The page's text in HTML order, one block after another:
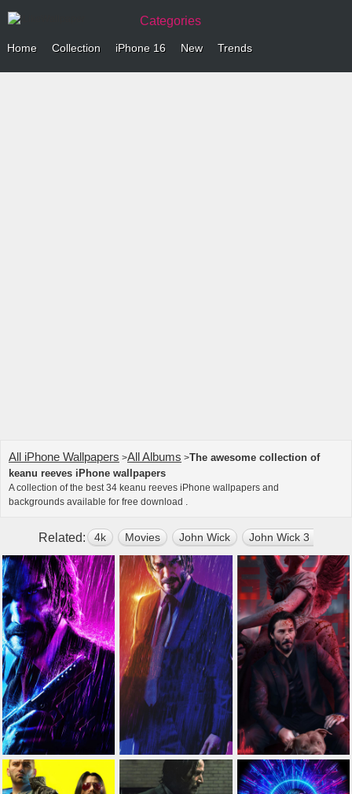
Categories
Home Collection iPhone 16 New Trends
All iPhone Wallpapers >All Albums >The awesome collection of
keanu reeves iPhone wallpapers
A collection of the best 34 keanu reeves iPhone wallpapers and
backgrounds available for free download .
Related: 4k Movies John Wick John Wick 3